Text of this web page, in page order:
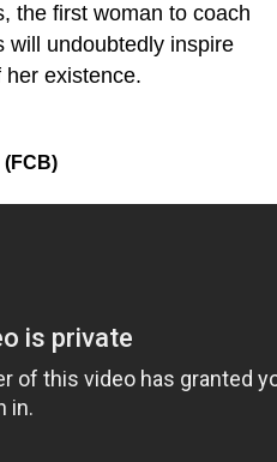
the first woman to coach
will undoubtedly inspire
existence.
(FCB)